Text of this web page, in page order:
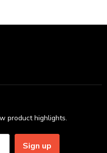
product highlights.
Sign up